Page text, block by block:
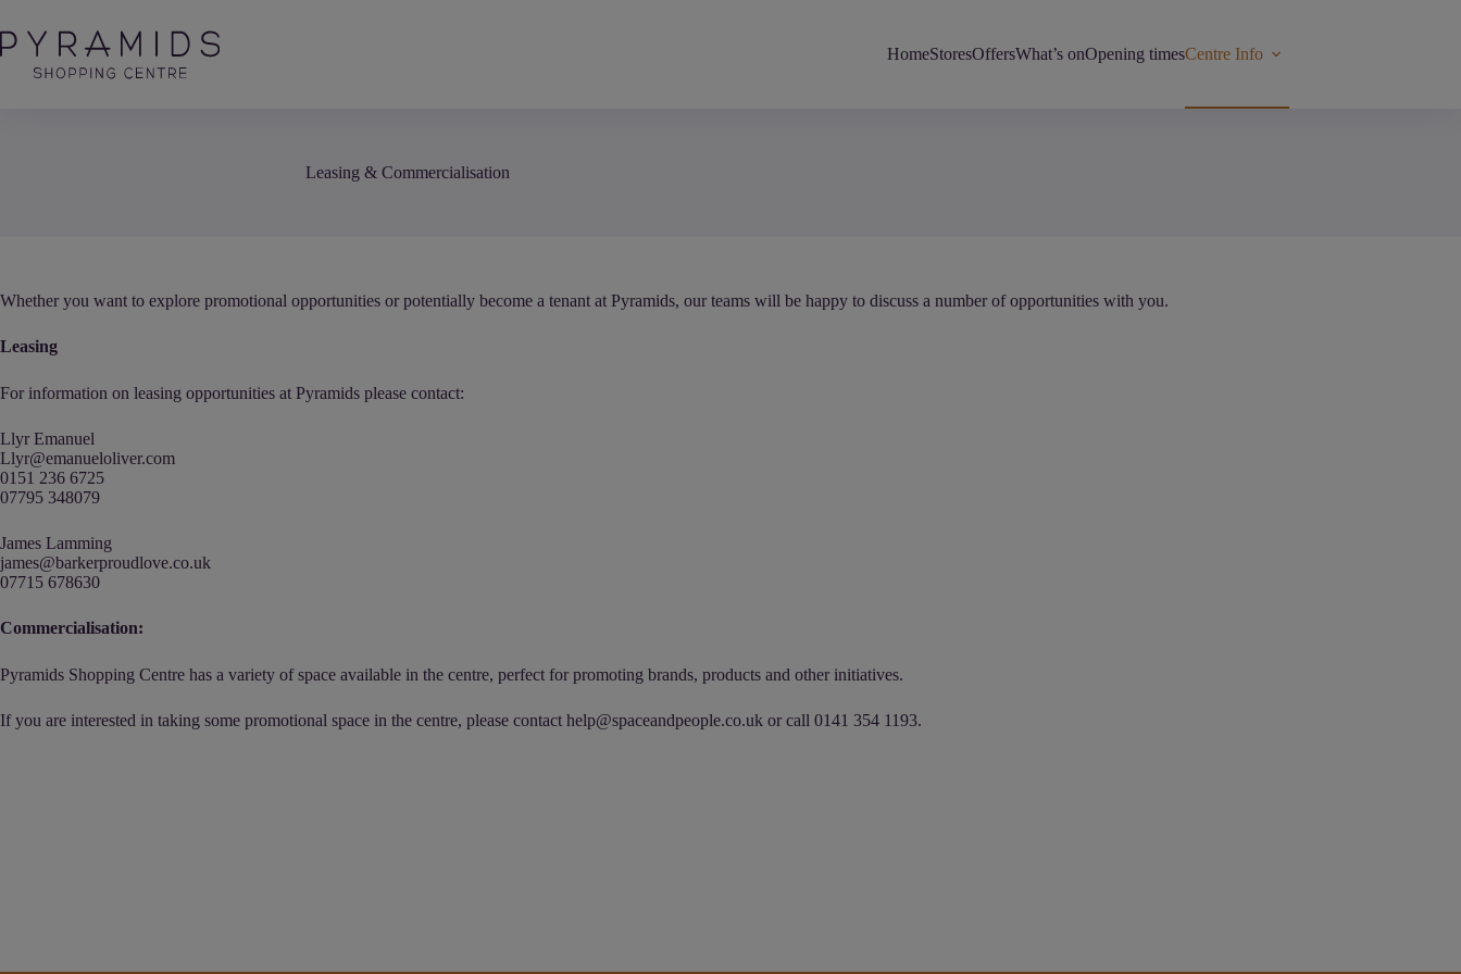
to
content
HomeStoresOffersWhat’s onOpening timesCentre Info
Leasing & Commercialisation
Whether you want to explore promotional opportunities or potentially become a tenant at Pyramids, our teams will be happy to discuss a number of opportunities with you.
Leasing
For information on leasing opportunities at Pyramids please contact:
Llyr Emanuel
Llyr@emanueloliver.com
0151 236 6725
07795 348079
James Lamming
james@barkerproudlove.co.uk
07715 678630
Commercialisation:
Pyramids Shopping Centre has a variety of space available in the centre, perfect for promoting brands, products and other initiatives.
If you are interested in taking some promotional space in the centre, please contact help@spaceandpeople.co.uk or call 0141 354 1193.